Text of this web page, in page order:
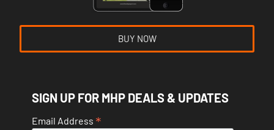
BUY NOW
SIGN UP FOR MHP DEALS & UPDATES
Email Address *